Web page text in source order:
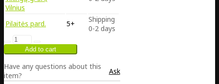
Vilnius
Pilaitės pard. 5+
Shipping
0-2 days
Have any questions about this
item?
Ask